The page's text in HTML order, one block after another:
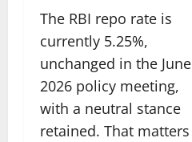
The RBI repo rate is
currently 5.25%,
unchanged in the June
2026 policy meeting,
with a neutral stance
retained. That matters